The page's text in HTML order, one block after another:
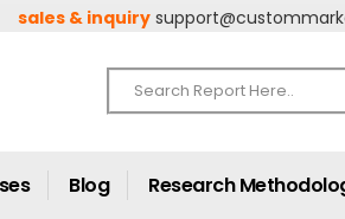
sales & inquiry
Blog Research